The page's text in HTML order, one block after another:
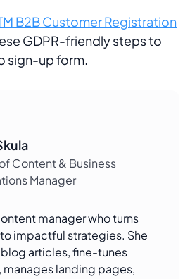
B2B Customer Registration
GDPR-friendly steps to
sign-up form.
Content & Business
Manager
manager who turns
impactful strategies. She
articles, fine-tunes
manages landing pages,